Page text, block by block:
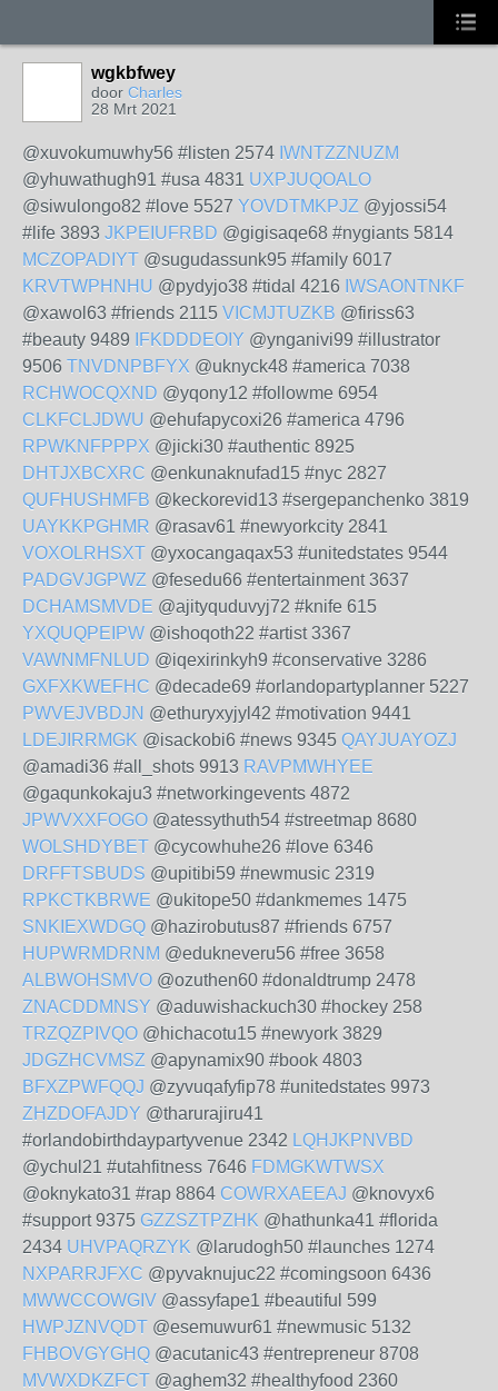
wgkbfwey
door Charles
28 Mrt 2021
@xuvokumuwhy56 #listen 2574 IWNTZZNUZM
@yhuwathugh91 #usa 4831 UXPJUQOALO
@siwulongo82 #love 5527 YOVDTMKPJZ @yjossi54
#life 3893 JKPEIUFRBD @gigisaqe68 #nygiants 5814
MCZOPADIYT @sugudassunk95 #family 6017
KRVTWPHNHU @pydyjo38 #tidal 4216 IWSAONTNKF
@xawol63 #friends 2115 VICMJTUZKB @firiss63
#beauty 9489
IFKDDDEOIY @ynganivi99 #illustrator
9506 TNVDNPBFYX @uknyck48 #america 7038
RCHWOCQXND @yqony12 #followme 6954
CLKFCLJDWU @ehufapycoxi26 #america 4796
RPWKNFPPPX @jicki30 #authentic 8925
DHTJXBCXRC @enkunaknufad15 #nyc 2827
QUFHUSHMFB @keckorevid13 #sergepanchenko 3819
UAYKKPGHMR @rasav61 #newyorkcity 2841
VOXOLRHSXT @yxocangaqax53 #unitedstates 9544
PADGVJGPWZ @fesedu66 #entertainment 3637
DCHAMSMVDE @ajityquduvyj72 #knife 615
YXQUQPEIPW @ishoqoth22 #artist 3367
VAWNMFNLUD @iqexirinkyh9 #conservative 3286
GXFXKWEFHC @decade69 #orlandopartyplanner 5227
PWVEJVBDJN @ethuryxyjyl42 #motivation 9441
LDEJIRRMGK @isackobi6 #news 9345 QAYJUAYOZJ
@amadi36 #all_shots 9913 RAVPMWHYEE
@gaqunkokaju3 #networkingevents 4872
JPWVXXFOGO @atessythuth54 #streetmap 8680
WOLSHDYBET @cycowhuhe26 #love 6346
DRFFTSBUDS @upitibi59 #newmusic 2319
RPKCTKBRWE @ukitope50 #dankmemes 1475
SNKIEXWDGQ @hazirobutus87 #friends 6757
HUPWRMDRNM @edukneveru56 #free 3658
ALBWOHSMVO @ozuthen60 #donaldtrump 2478
ZNACDDMNSY @aduwishackuch30 #hockey 258
TRZQZPIVQO @hichacotu15 #newyork 3829
JDGZHCVMSZ @apynamix90 #book 4803
BFXZPWFQQJ @zyvuqafyfip78 #unitedstates 9973
ZHZDOFAJDY @tharurajiru41
#orlandobirthdaypartyvenue 2342 LQHJKPNVBD
@ychul21 #utahfitness 7646 FDMGKWTWSX
@oknykato31 #rap 8864 COWRXAEEAJ @knovyx6
#support 9375 GZZSZTPZHK @hathunka41 #florida
2434 UHVPAQRZYK @larudogh50 #launches 1274
NXPARRJFXC @pyvaknujuc22 #comingsoon 6436
MWWCCOWGIV @assyfape1 #beautiful 599
HWPJZNVQDT @esemuwur61 #newmusic 5132
FHBOVGYGHQ @acutanic43 #entrepreneur 8708
MVWXDKZFCT @aghem32 #healthyfood 2360